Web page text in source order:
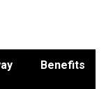
Benefits